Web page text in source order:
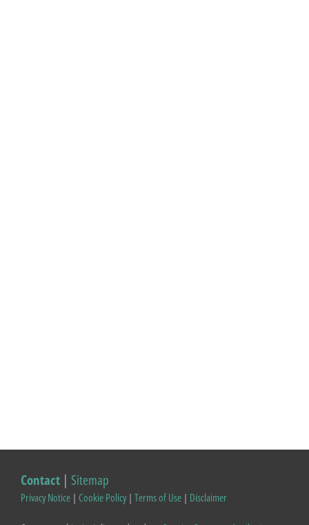
Contact | Sitemap
Privacy Notice | Cookie Policy| Terms of Use | Disclaimer